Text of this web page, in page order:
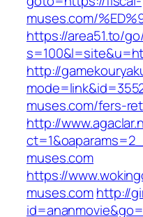
muses.com/
https://area51.to/
http://
muses.com/fers-
http://
muses.com
https://
muses.comhttp://